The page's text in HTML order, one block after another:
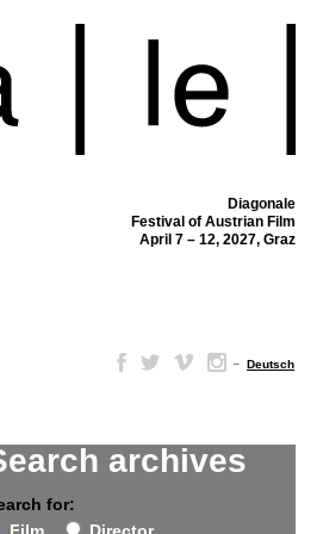
Diagonale
Festival of Austrian Film
April 7 – 12, 2027, Graz
– Deutsch
archives
for: